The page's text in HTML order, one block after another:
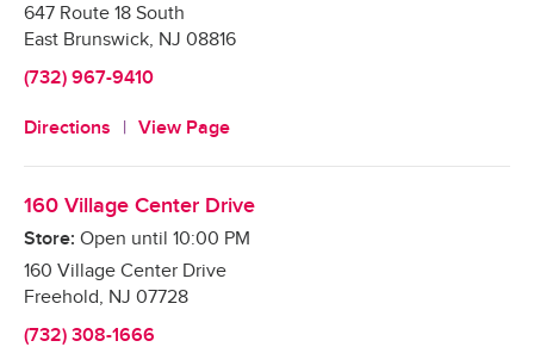
647 Route 18 South
East Brunswick, NJ 08816
(732) 967-9410
Directions View Page
160 Village Center Drive
Store: Open until 10:00 PM
160 Village Center Drive
Freehold, NJ 07728
(732) 308-1666